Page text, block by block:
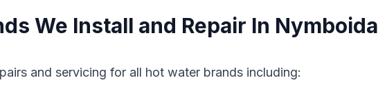
We Install and Repair In Nymboida
and servicing for all hot water brands including: